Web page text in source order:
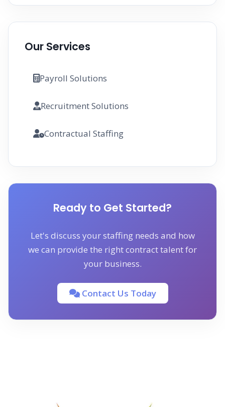
Our Services
Payroll Solutions
Recruitment Solutions
Contractual Staffing
Ready to Get Started?
Let's discuss your staffing needs and how
we can provide the right contract talent for
your business.
Contact Us Today